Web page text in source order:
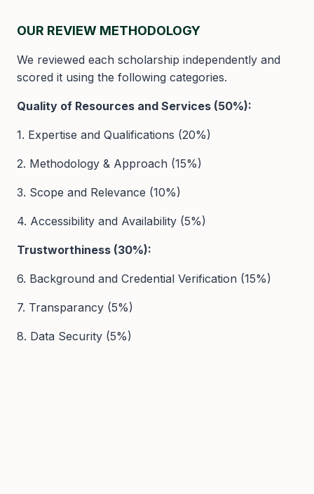
OUR REVIEW METHODOLOGY
We reviewed each scholarship independently and
scored it using the following categories.
Quality of Resources and Services (50%):
1. Expertise and Qualifications (20%)
2. Methodology & Approach (15%)
3. Scope and Relevance (10%)
4. Accessibility and Availability (5%)
Trustworthiness (30%):
6. Background and Credential Verification (15%)
7. Transparancy (5%)
8. Data Security (5%)